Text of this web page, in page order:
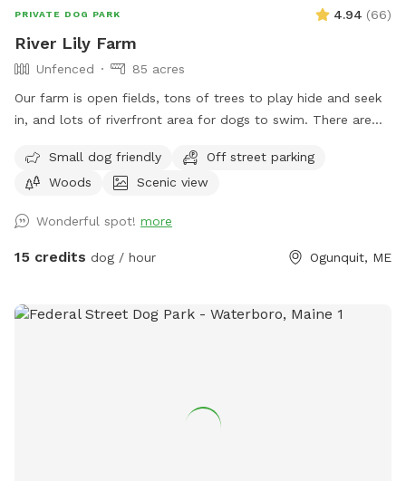
PRIVATE DOG PARK 4.94 (66)
River Lily Farm
Unfenced
85 acres
Our farm is open fields, tons of trees to play hide and seek
in, and lots of riverfront area for dogs to swim. There are
property. Center of property tends to be wet. My personal
dogs will remain inside the house while you are here. Bring
allowed off leash, at your own risk, please. We love all
breeds of dogs with every quirk and ability. We respect that
other animals. We will do our 100% best to ensure no
peaceful space. Bring your boots and bug spray! :)
Small dog friendly
Off street parking
Woods
Scenic view
Wonderful spot! more
15 credits dog / hour Ogunquit, ME